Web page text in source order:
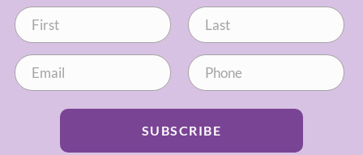
SUBSCRIBE